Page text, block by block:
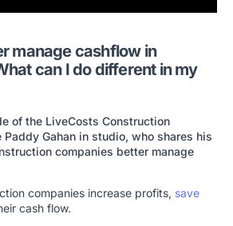
manage cashflow in
can I do different in my
of the LiveCosts Construction
Paddy Gahan in studio, who shares his
companies better manage
companies increase profits, save
cash flow.